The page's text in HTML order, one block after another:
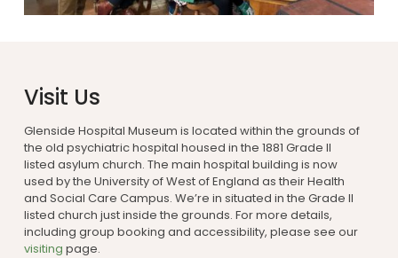
Visit Us
Glenside Hospital Museum is located within the grounds of
the old psychiatric hospital housed in the 1881 Grade II
listed asylum church. The main hospital building is now
used by the University of West of England as their Health
and Social Care Campus. We’re in situated in the Grade II
listed church just inside the grounds. For more details,
including group booking and accessibility, please see our
visiting page.